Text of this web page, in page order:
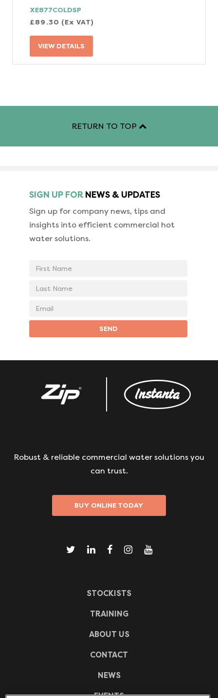
XE877COLDSP
£89.30 (Ex VAT)
VIEW DETAILS
RETURN TO TOP
SIGN UP FOR NEWS & UPDATES
Sign up for company news, tips and
insights into efficient commercial hot
water solutions.
First
Last
Email
SEND
Robust & reliable commercial water solutions you
can trust.
BUY ONLINE TODAY
STOCKISTS
TRAINING
ABOUT US
CONTACT
NEWS
EVENTS